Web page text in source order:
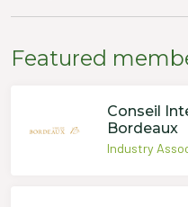
Featured
Conseil
Bordeaux
Industry